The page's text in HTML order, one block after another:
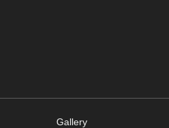
Gallery